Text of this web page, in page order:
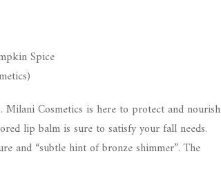
Cosmetics is here to protect and nourish
lip balm is sure to satisfy your fall needs.
and “subtle hint of bronze shimmer”. The